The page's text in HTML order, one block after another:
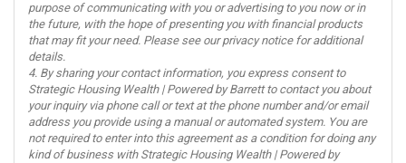
purpose of communicating with you or advertising to you now or in
the future, with the hope of presenting you with financial products
that may fit your need. Please see our privacy notice for additional
details.
4. By sharing your contact information, you express consent to
Strategic Housing Wealth | Powered by Barrett to contact you about
your inquiry via phone call or text at the phone number and/or email
address you provide using a manual or automated system. You are
not required to enter into this agreement as a condition for doing any
kind of business with Strategic Housing Wealth | Powered by